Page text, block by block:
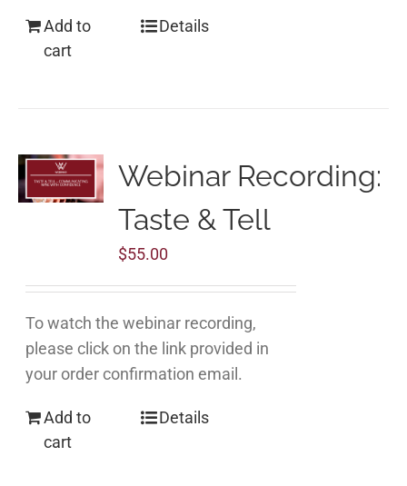
Add to
cart
Details
Webinar Recording:
Taste & Tell
$55.00
To watch the webinar recording,
please click on the link provided in
your order confirmation email.
Add to
cart
Details